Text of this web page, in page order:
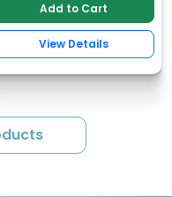
Add to Cart
View Details